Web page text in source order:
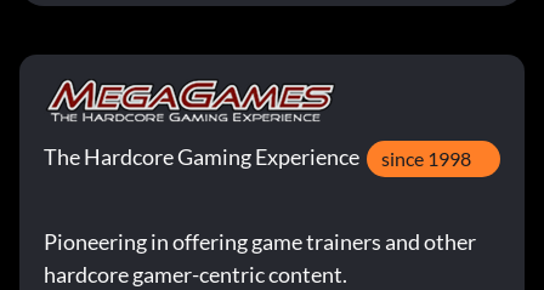
The Hardcore Gaming Experience since 1998
Pioneering in offering game trainers and other
hardcore gamer-centric content.